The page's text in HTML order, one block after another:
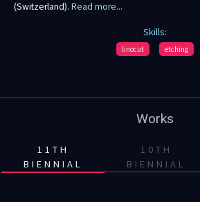
(Switzerland). Read more...
Skills:
linocut etching
Works
11TH
BIENNIAL
10TH
BIENNIAL